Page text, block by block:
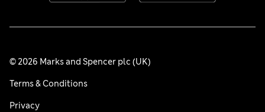
© 2026 Marks and Spencer plc (UK)
Terms & Conditions
Privacy